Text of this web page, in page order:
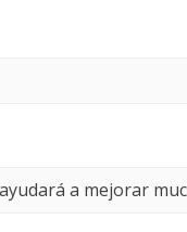
a mejorar